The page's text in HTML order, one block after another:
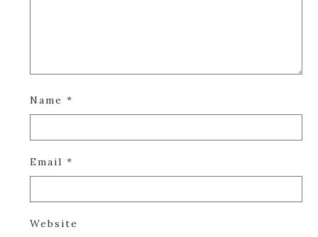
Name*
Email*
Website